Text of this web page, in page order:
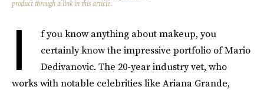
product through a link in this article.
I
f you know anything about makeup, you
certainly know the impressive portfolio of Mario
Dedivanovic. The 20-year industry vet, who
works with notable celebrities like Ariana Grande,